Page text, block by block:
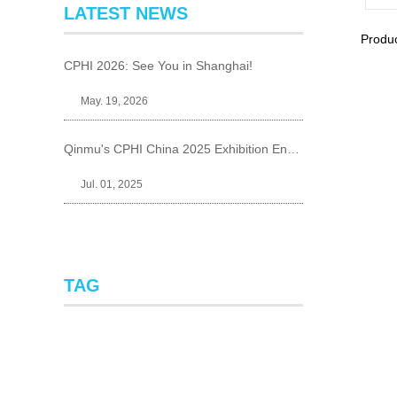
LATEST NEWS
CPHI 2026: See You in Shanghai!
May. 19, 2026
Jul. 01, 2025
TAG